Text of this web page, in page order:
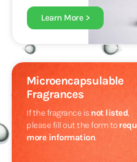
Learn More >
Microencapsulable
Fragrances
If the fragrance is not listed,
please fill out the form to
more information.